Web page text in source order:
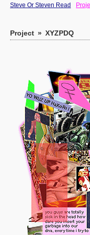
Steve Or Steven Read
Project » XYZPDQ